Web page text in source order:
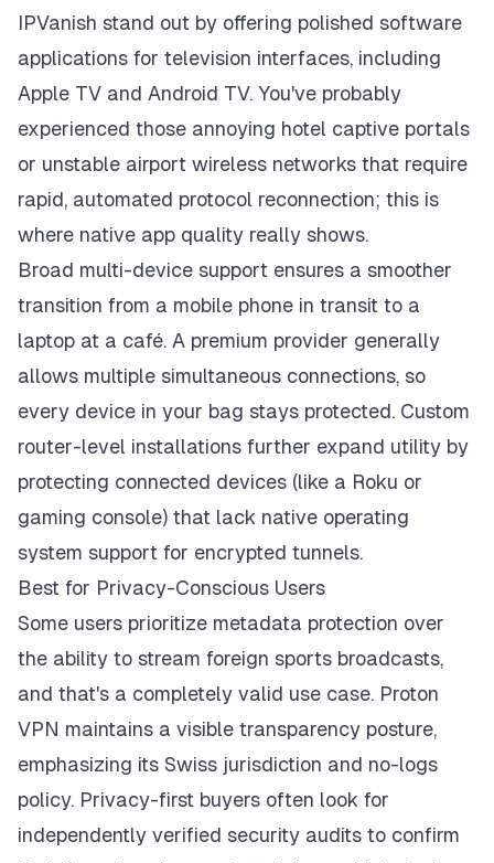
IPVanish stand out by offering polished software
applications for television interfaces, including
Apple TV and Android TV. You've probably
experienced those annoying hotel captive portals
or unstable airport wireless networks that require
rapid, automated protocol reconnection; this is
where native app quality really shows.
Broad multi-device support ensures a smoother
transition from a mobile phone in transit to a
laptop at a café. A premium provider generally
allows multiple simultaneous connections, so
every device in your bag stays protected. Custom
router-level installations further expand utility by
protecting connected devices (like a Roku or
gaming console) that lack native operating
system support for encrypted tunnels.
Best for Privacy-Conscious Users
Some users prioritize metadata protection over
the ability to stream foreign sports broadcasts,
and that's a completely valid use case. Proton
VPN maintains a visible transparency posture,
emphasizing its Swiss jurisdiction and no-logs
policy. Privacy-first buyers often look for
independently verified security audits to confirm